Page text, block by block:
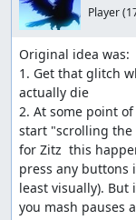
Player
Original idea was:
1. Get that glitch
actually die
2. At some point
start "scrolling
for Zitz  this
press any buttons
least visually). But
you mash pauses